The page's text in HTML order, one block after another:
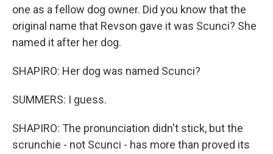
one as a fellow dog owner. Did you know that the
original name that Revson gave it was Scunci? She
named it after her dog.
SHAPIRO: Her dog was named Scunci?
SUMMERS: I guess.
SHAPIRO: The pronunciation didn't stick, but the
scrunchie - not Scunci - has more than proved its